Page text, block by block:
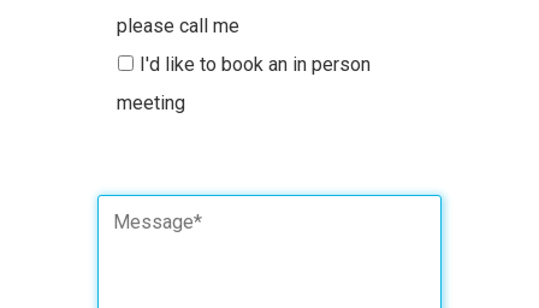
please call me
I'd like to book an in person
meeting